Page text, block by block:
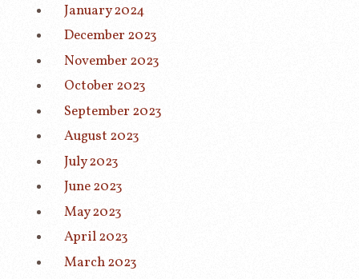
January 2024
December 2023
November 2023
October 2023
September 2023
August 2023
July 2023
June 2023
May 2023
April 2023
March 2023